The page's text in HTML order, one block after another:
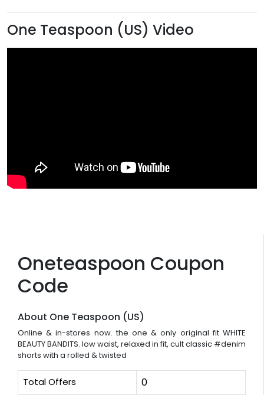
Oneteaspoon Coupon
Code
About One Teaspoon (US)
Online & in-stores now. the one & only original fit WHITE
BEAUTY BANDITS. low waist, relaxed in fit, cult classic #denim
shorts with a rolled & twisted
Total Offers 0
One Teaspoon (US) Video